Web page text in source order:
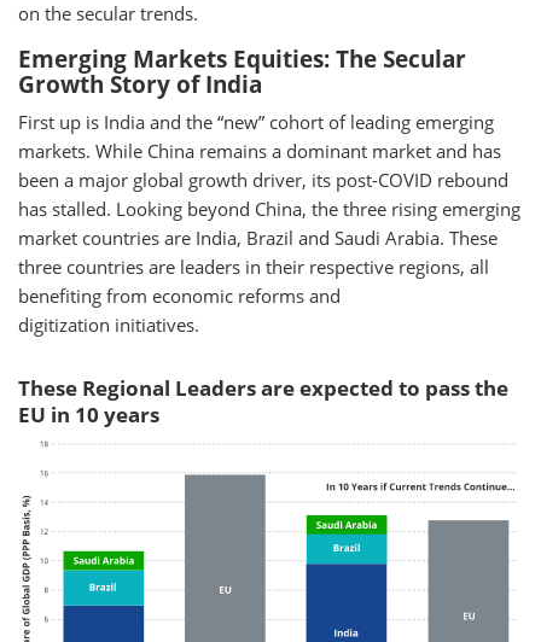
on the secular trends.
Emerging Markets Equities: The Secular
Growth Story of India
First up is India and the “new” cohort of leading emerging
markets. While China remains a dominant market and has
been a major global growth driver, its post-COVID rebound
has stalled. Looking beyond China, the three rising emerging
market countries are India, Brazil and Saudi Arabia. These
three countries are leaders in their respective regions, all
benefiting from economic reforms and
digitization initiatives.
These Regional Leaders are expected to pass the
EU in 10 years